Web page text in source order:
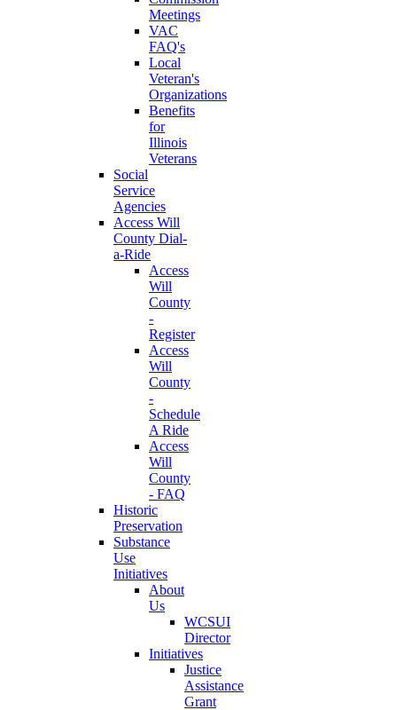
Meetings
VAC
FAQ's
Local
Veteran's
Organizations
Benefits
for
Illinois
Veterans
Social
Service
Agencies
Access Will
County Dial-
a-Ride
Access
Will
County
-
Register
Access
Will
County
-
Schedule
A Ride
Access
Will
County
- FAQ
Historic
Preservation
Substance
Use
Initiatives
About
Us
WCSUI
Director
Initiatives
Justice
Assistance
Grant